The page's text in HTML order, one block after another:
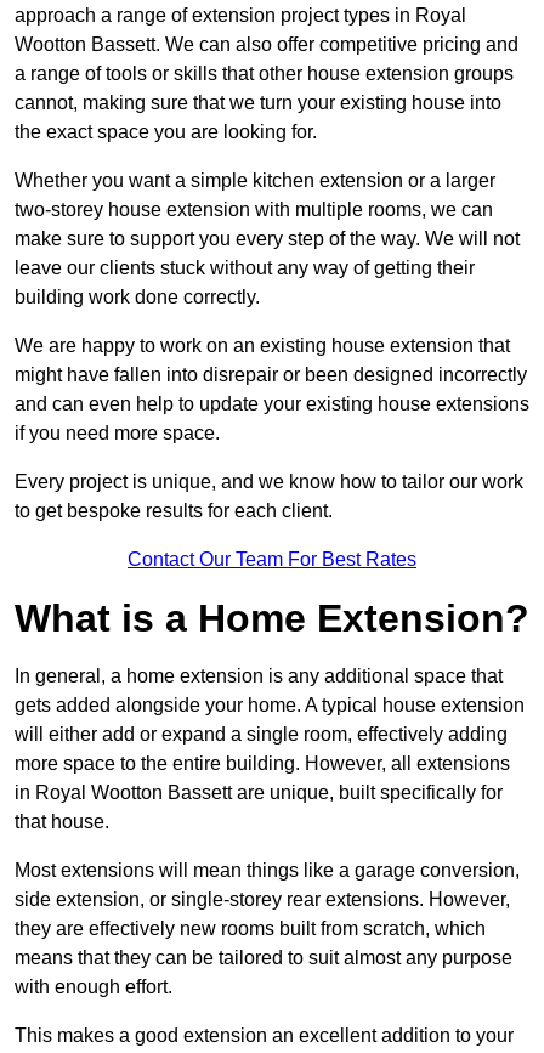
approach a range of extension project types in Royal
Wootton Bassett. We can also offer competitive pricing and
a range of tools or skills that other house extension groups
cannot, making sure that we turn your existing house into
the exact space you are looking for.
Whether you want a simple kitchen extension or a larger
two-storey house extension with multiple rooms, we can
make sure to support you every step of the way. We will not
leave our clients stuck without any way of getting their
building work done correctly.
We are happy to work on an existing house extension that
might have fallen into disrepair or been designed incorrectly
and can even help to update your existing house extensions
if you need more space.
Every project is unique, and we know how to tailor our work
to get bespoke results for each client.
Contact Our Team For Best Rates
What is a Home Extension?
In general, a home extension is any additional space that
gets added alongside your home. A typical house extension
will either add or expand a single room, effectively adding
more space to the entire building. However, all extensions
in Royal Wootton Bassett are unique, built specifically for
that house.
Most extensions will mean things like a garage conversion,
side extension, or single-storey rear extensions. However,
they are effectively new rooms built from scratch, which
means that they can be tailored to suit almost any purpose
with enough effort.
This makes a good extension an excellent addition to your